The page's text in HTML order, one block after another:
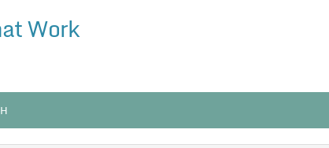
Work